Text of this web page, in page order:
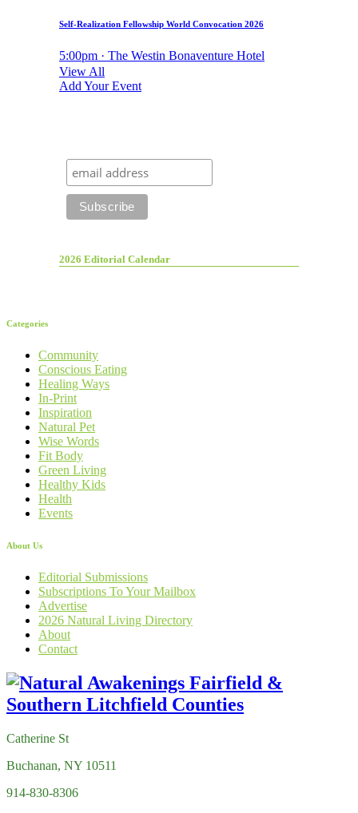
Self-Realization Fellowship World Convocation 2026
5:00pm · The Westin Bonaventure Hotel
View All
Add Your Event
2026 Editorial Calendar
Categories
Community
Conscious Eating
Healing Ways
In-Print
Inspiration
Natural Pet
Wise Words
Fit Body
Green Living
Healthy Kids
Health
Events
About Us
Editorial Submissions
Subscriptions To Your Mailbox
Advertise
2026 Natural Living Directory
About
Contact
Catherine St
Buchanan, NY 10511
914-830-8306